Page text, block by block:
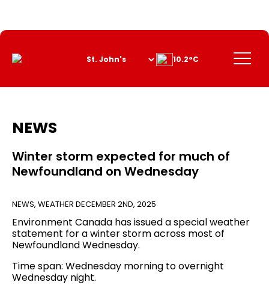
Content
Menu
10.2°C
NEWS
Winter storm expected for much of
Newfoundland on Wednesday
NEWS, WEATHER DECEMBER 2ND, 2025
Environment Canada has issued a special weather
statement for a winter storm across most of
Newfoundland Wednesday.
Time span: Wednesday morning to overnight
Wednesday night.